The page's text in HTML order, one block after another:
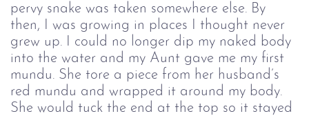
pervy snake was taken somewhere else. By
then, I was growing in places I thought never
grew up. I could no longer dip my naked body
into the water and my Aunt gave me my first
mundu. She tore a piece from her husband’s
red mundu and wrapped it around my body.
She would tuck the end at the top so it stayed